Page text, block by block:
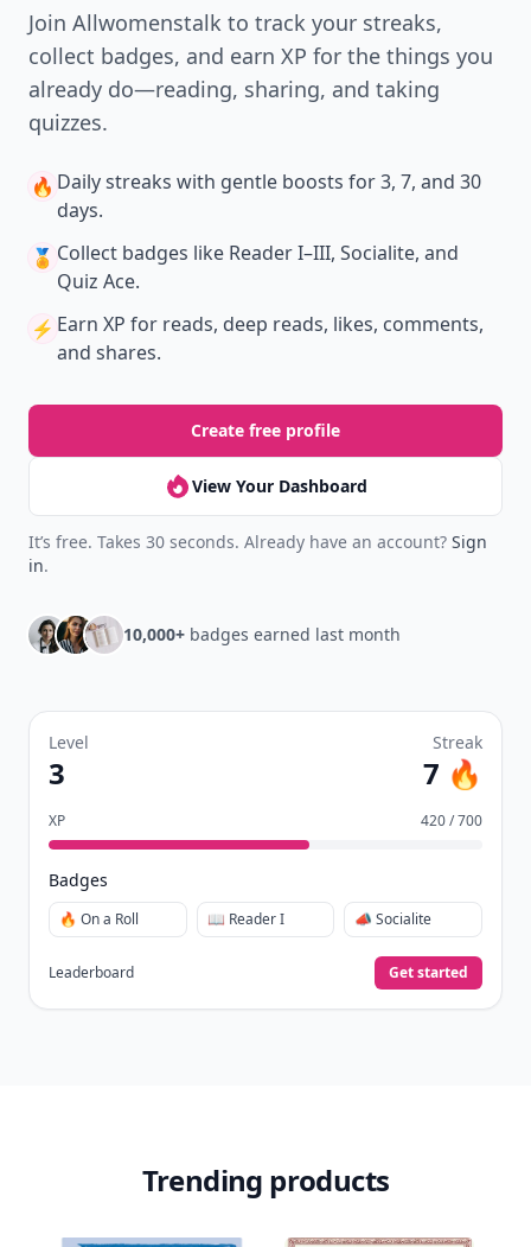
Join Allwomenstalk to track your streaks,
collect badges, and earn XP for the things you
already do—reading, sharing, and taking
quizzes.
🔥 Daily streaks with gentle boosts for 3, 7, and 30
days.
🏅 Collect badges like Reader I–III, Socialite, and
Quiz Ace.
⚡️ Earn XP for reads, deep reads, likes, comments,
and shares.
Create free profile
View Your Dashboard
It’s free. Takes 30 seconds. Already have an account? Sign
in.
10,000+ badges earned last month
Level
3
Streak
7 🔥
XP 420 / 700
Badges
🔥 On a Roll 📖 Reader I 📣 Socialite
Leaderboard Get started
Trending products